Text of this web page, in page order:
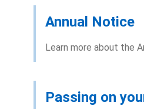
Annual Notice
Learn more about the
Passing on